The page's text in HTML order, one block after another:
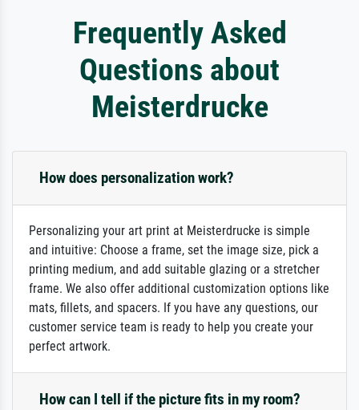
Frequently Asked
Questions about
Meisterdrucke
How does personalization work?
Personalizing your art print at Meisterdrucke is simple
and intuitive: Choose a frame, set the image size, pick a
printing medium, and add suitable glazing or a stretcher
frame. We also offer additional customization options like
mats, fillets, and spacers. If you have any questions, our
customer service team is ready to help you create your
perfect artwork.
How can I tell if the picture fits in my room?